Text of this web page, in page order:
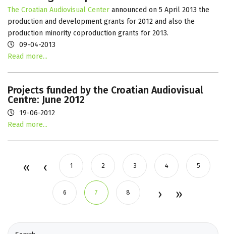
The Croatian Audiovisual Center announced on 5 April 2013 the
production and development grants for 2012 and also the
production minority coproduction grants for 2013.
09-04-2013
Read more...
Projects funded by the Croatian Audiovisual
Centre: June 2012
19-06-2012
Read more...
1 2 3 4 5
6 7 8